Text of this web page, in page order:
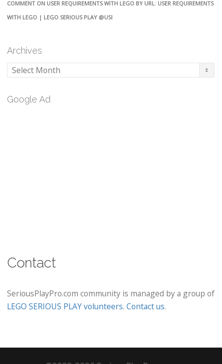
COMMENT ON USER REQUIREMENTS WITH LEGO BY URL: USER REQUIREMENTS
WITH LEGO | LEGO SERIOUS PLAY @USI
Archives
Archives
Google Ad
Contact
SeriousPlayPro.com community is managed by a group of
LEGO SERIOUS PLAY volunteers. Contact us.